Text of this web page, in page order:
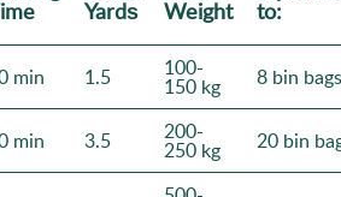
Yardѕ Weight to:
min 1.5 100-
150 kg 8 bin bags
min 3.5 200-
250 kg 20 bin